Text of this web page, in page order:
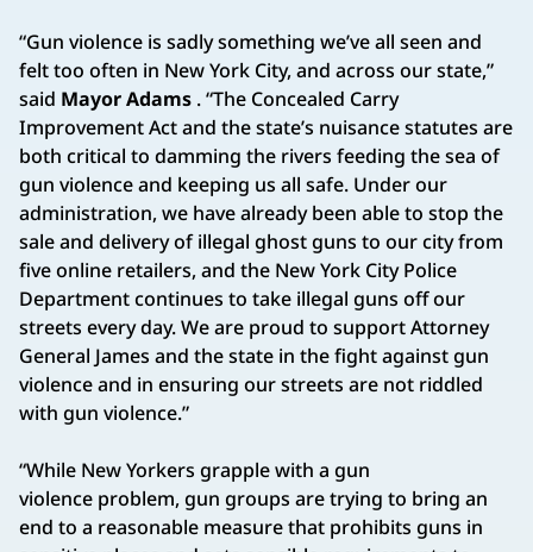
“Gun violence is sadly something we’ve all seen and
felt too often in New York City, and across our state,”
said Mayor Adams . “The Concealed Carry
Improvement Act and the state’s nuisance statutes are
both critical to damming the rivers feeding the sea of
gun violence and keeping us all safe. Under our
administration, we have already been able to stop the
sale and delivery of illegal ghost guns to our city from
five online retailers, and the New York City Police
Department continues to take illegal guns off our
streets every day. We are proud to support Attorney
General James and the state in the fight against gun
violence and in ensuring our streets are not riddled
with gun violence.”
“While New Yorkers grapple with a gun
violence problem, gun groups are trying to bring an
end to a reasonable measure that prohibits guns in